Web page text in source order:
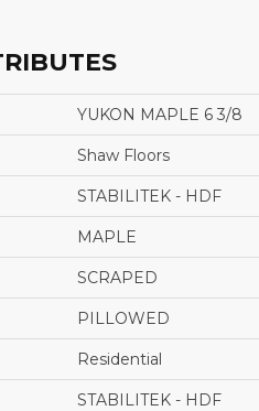
YUKON MAPLE 6 3/8
Shaw Floors
STABILITEK - HDF
MAPLE
SCRAPED
PILLOWED
Residential
STABILITEK - HDF